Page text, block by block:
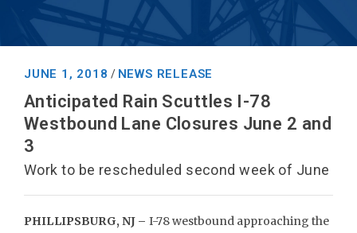
JUNE 1, 2018 / NEWS RELEASE
Anticipated Rain Scuttles I-78
Westbound Lane Closures June 2 and
3
Work to be rescheduled second week of June
PHILLIPSBURG, NJ – I-78 westbound approaching the